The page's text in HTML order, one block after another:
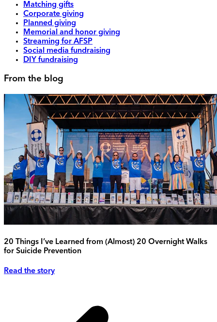
Matching gifts
Corporate giving
Planned giving
Memorial and honor giving
Streaming for AFSP
Social media fundraising
DIY fundraising
From the blog
20 Things I’ve Learned from (Almost) 20 Overnight Walks
for Suicide Prevention
Read the story